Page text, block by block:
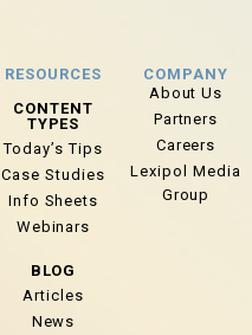
RESOURCES
CONTENT
TYPES
Today’s Tips
Case Studies
Info Sheets
Webinars
BLOG
Articles
News
COMPANY
About Us
Partners
Careers
Lexipol Media
Group